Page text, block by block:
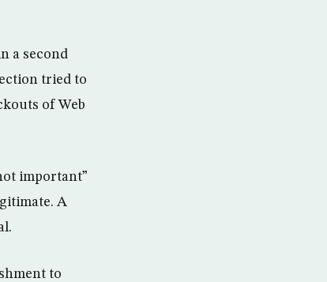
a second
tried to
of Web
important”
A
to